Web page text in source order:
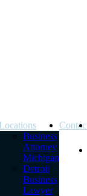
Locations
Business
Attorney
Michigan
Detroit
Business
Lawyer